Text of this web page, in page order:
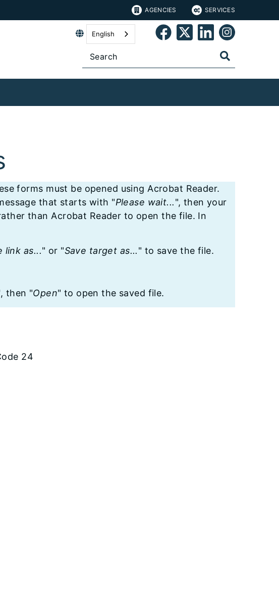
AGENCIES SERVICES
English
forms must be opened using Acrobat Reader.
that starts with "Please wait...", then your
than Acrobat Reader to open the file. In
link as..." or "Save target as..." to save the file.
then "Open" to open the saved file.
24